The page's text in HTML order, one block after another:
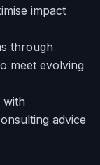
impact
through
meet evolving
with
advice